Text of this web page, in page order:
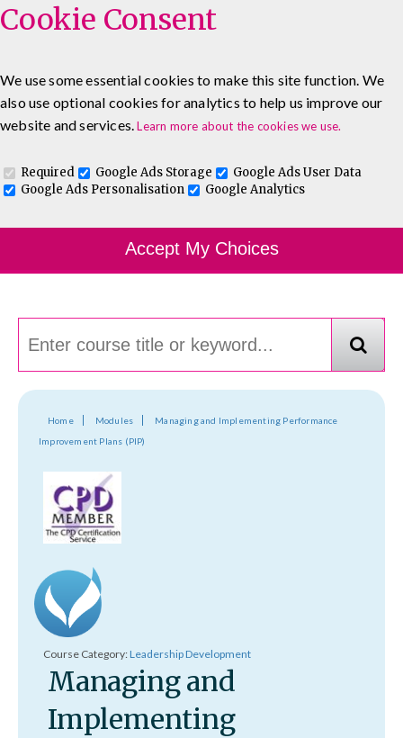
0333 5777 144 About Blog
Contact
Log In To Maguire E-Learning
Course Finder
Choosing the course that's right for you.
Home Modules
Managing and Implementing Performance
Improvement Plans (PIP)
Course Category:Leadership Development
Managing and
Implementing
Cookie Consent
We use some essential cookies to make this site function. We
also use optional cookies for analytics to help us improve our
website and services.Learn more about the cookies we use.
Required Google Ads Storage
Google Ads User Data
Google Ads Personalisation
Google Analytics
Accept My Choices